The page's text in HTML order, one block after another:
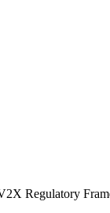
Regulatory